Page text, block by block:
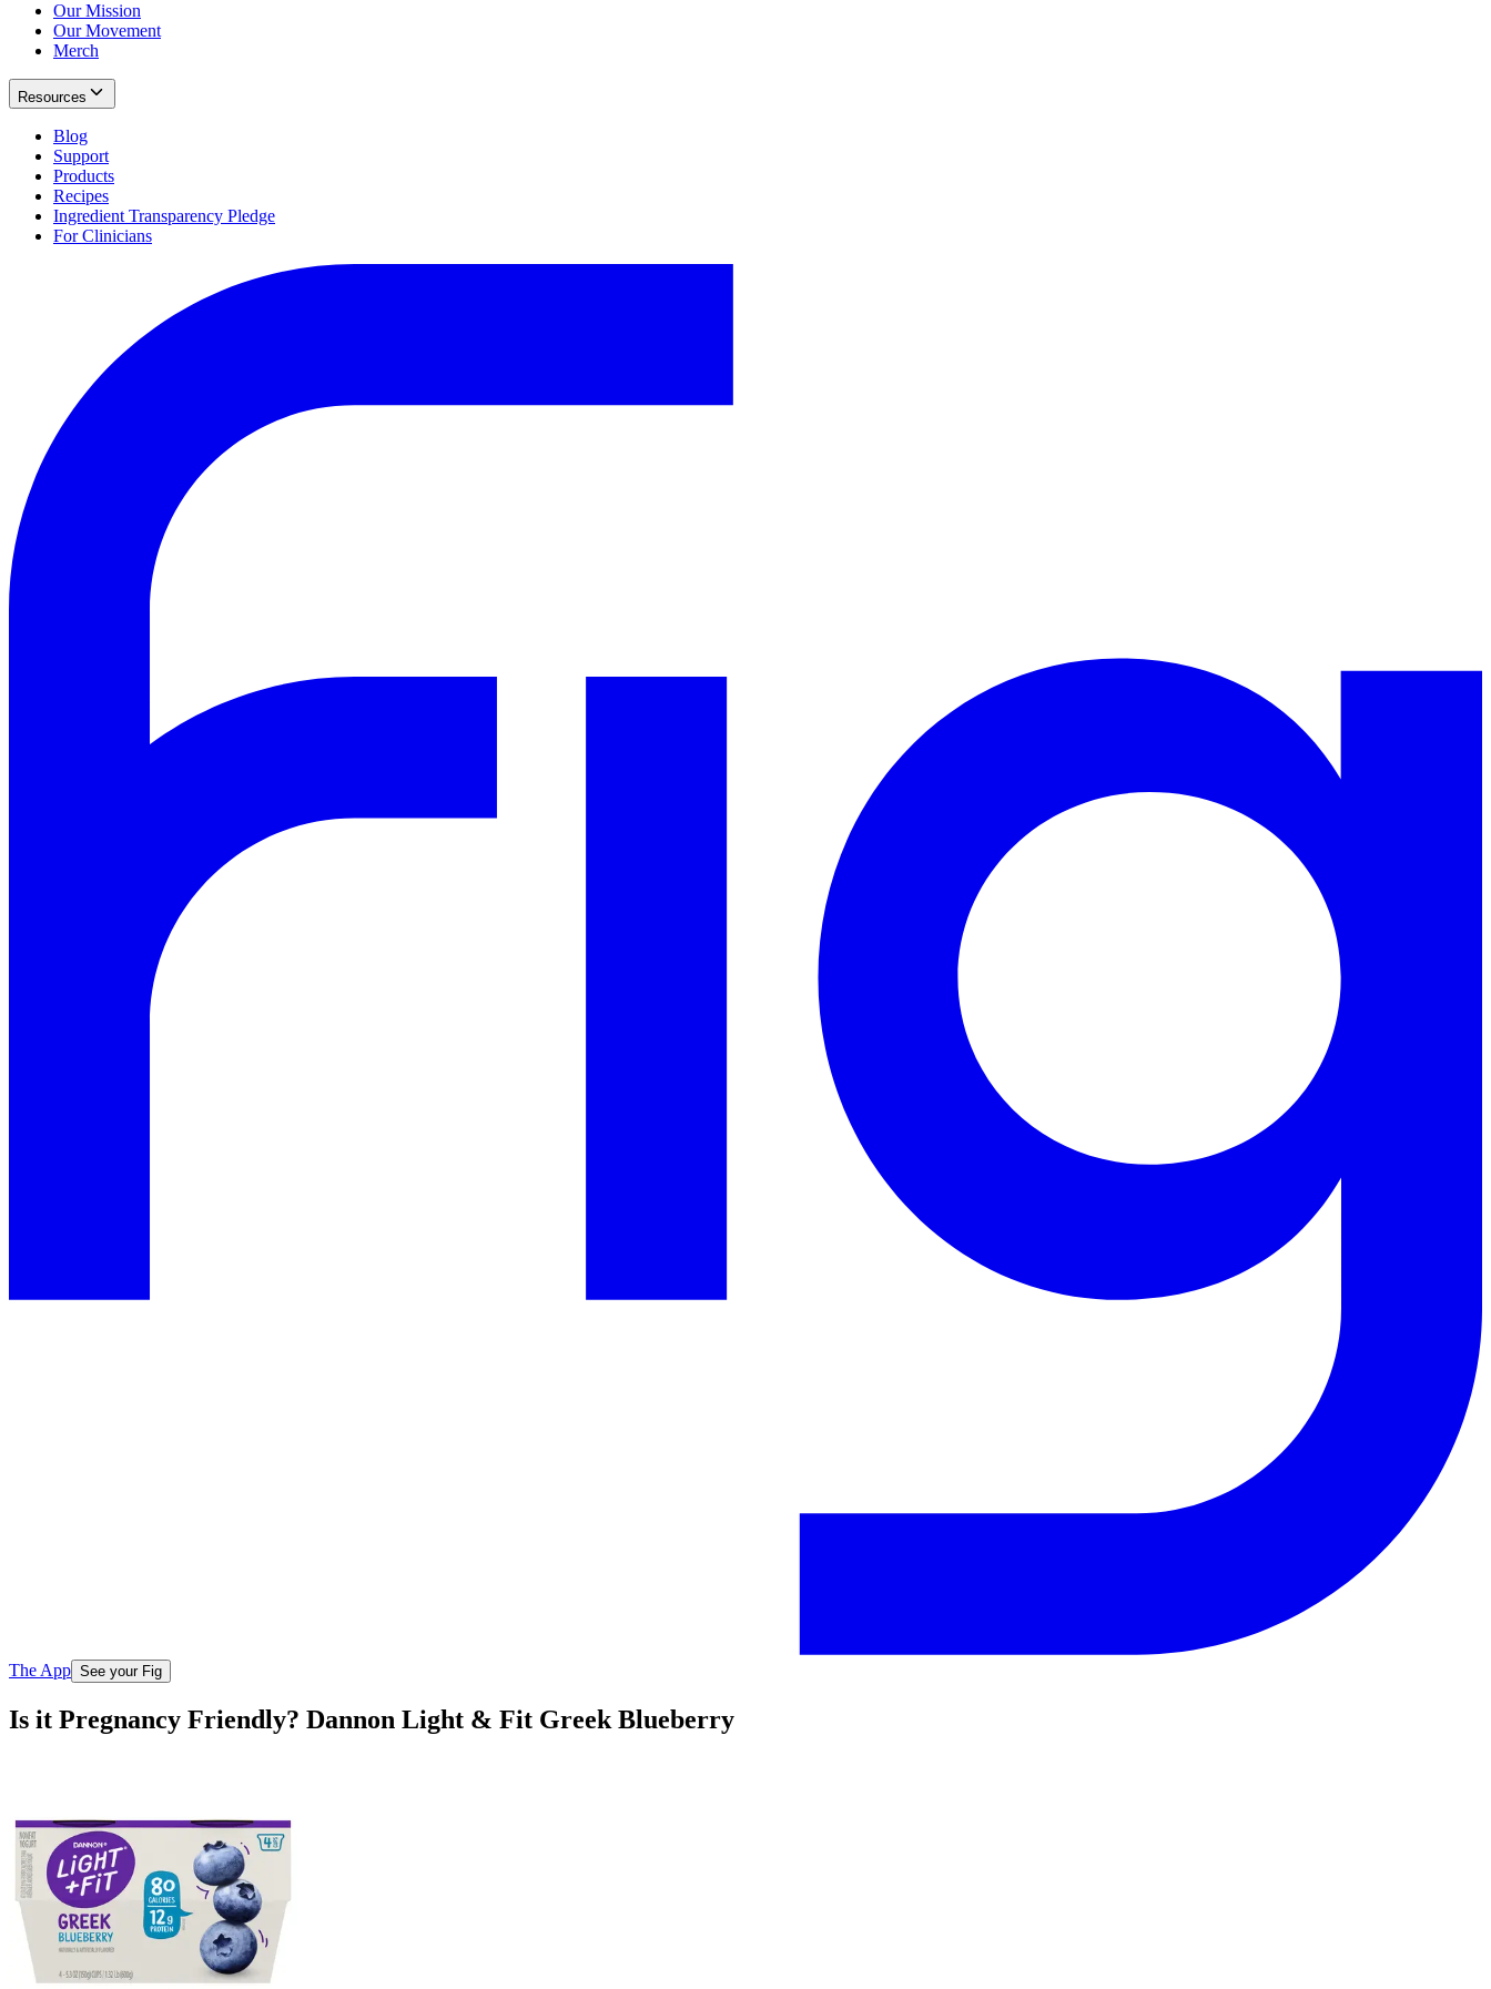
Our Mission
Our Movement
Merch
Resources
Blog
Support
Products
Recipes
Ingredient Transparency Pledge
For Clinicians
The App See your Fig
Is it Pregnancy Friendly? Dannon Light & Fit Greek Blueberry